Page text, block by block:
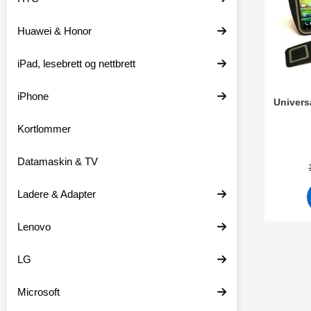
Huawei & Honor
iPad, lesebrett og nettbrett
iPhone
Kortlommer
Datamaskin & TV
Ladere & Adapter
Lenovo
LG
Microsoft